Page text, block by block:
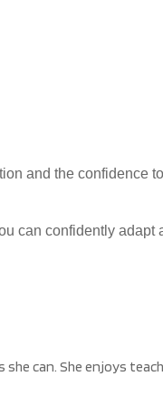
and the confidence
can confidently adapt
can. She enjoys